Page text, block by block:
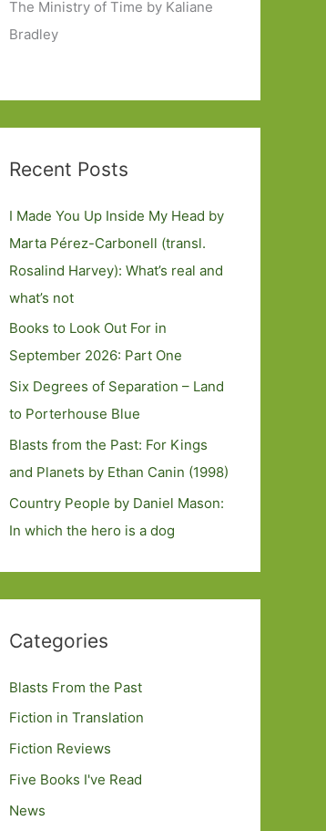
The Ministry of Time by Kaliane
Bradley
Recent Posts
I Made You Up Inside My Head by
Marta Pérez-Carbonell (transl.
Rosalind Harvey): What’s real and
what’s not
Books to Look Out For in
September 2026: Part One
Six Degrees of Separation – Land
to Porterhouse Blue
Blasts from the Past: For Kings
and Planets by Ethan Canin (1998)
Country People by Daniel Mason:
In which the hero is a dog
Categories
Blasts From the Past
Fiction in Translation
Fiction Reviews
Five Books I've Read
News